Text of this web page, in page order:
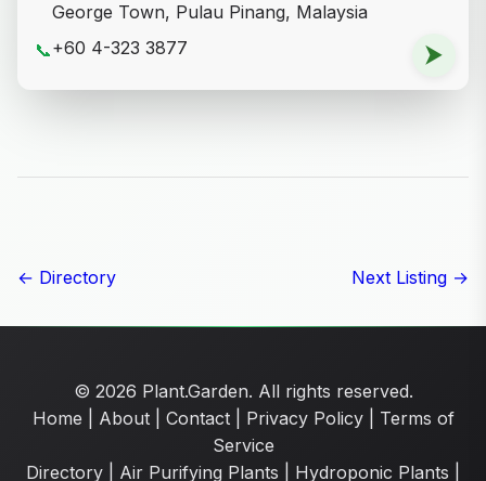
George Town, Pulau Pinang, Malaysia
📞+60 4-323 3877 ⮞
← Directory Next Listing →
© 2026 Plant.Garden. All rights reserved.
Home
About| Contact| Privacy Policy| Terms of
Service
Directory
Air Purifying Plants Hydroponic Plants